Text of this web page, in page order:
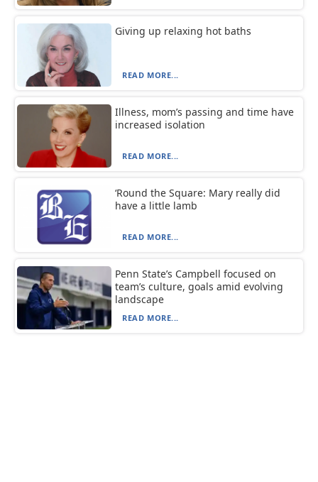
Giving up relaxing hot baths
READ MORE...
Illness, mom’s passing and time have
increased isolation
READ MORE...
‘Round the Square: Mary really did
have a little lamb
READ MORE...
Penn State’s Campbell focused on
team’s culture, goals amid evolving
landscape
READ MORE...